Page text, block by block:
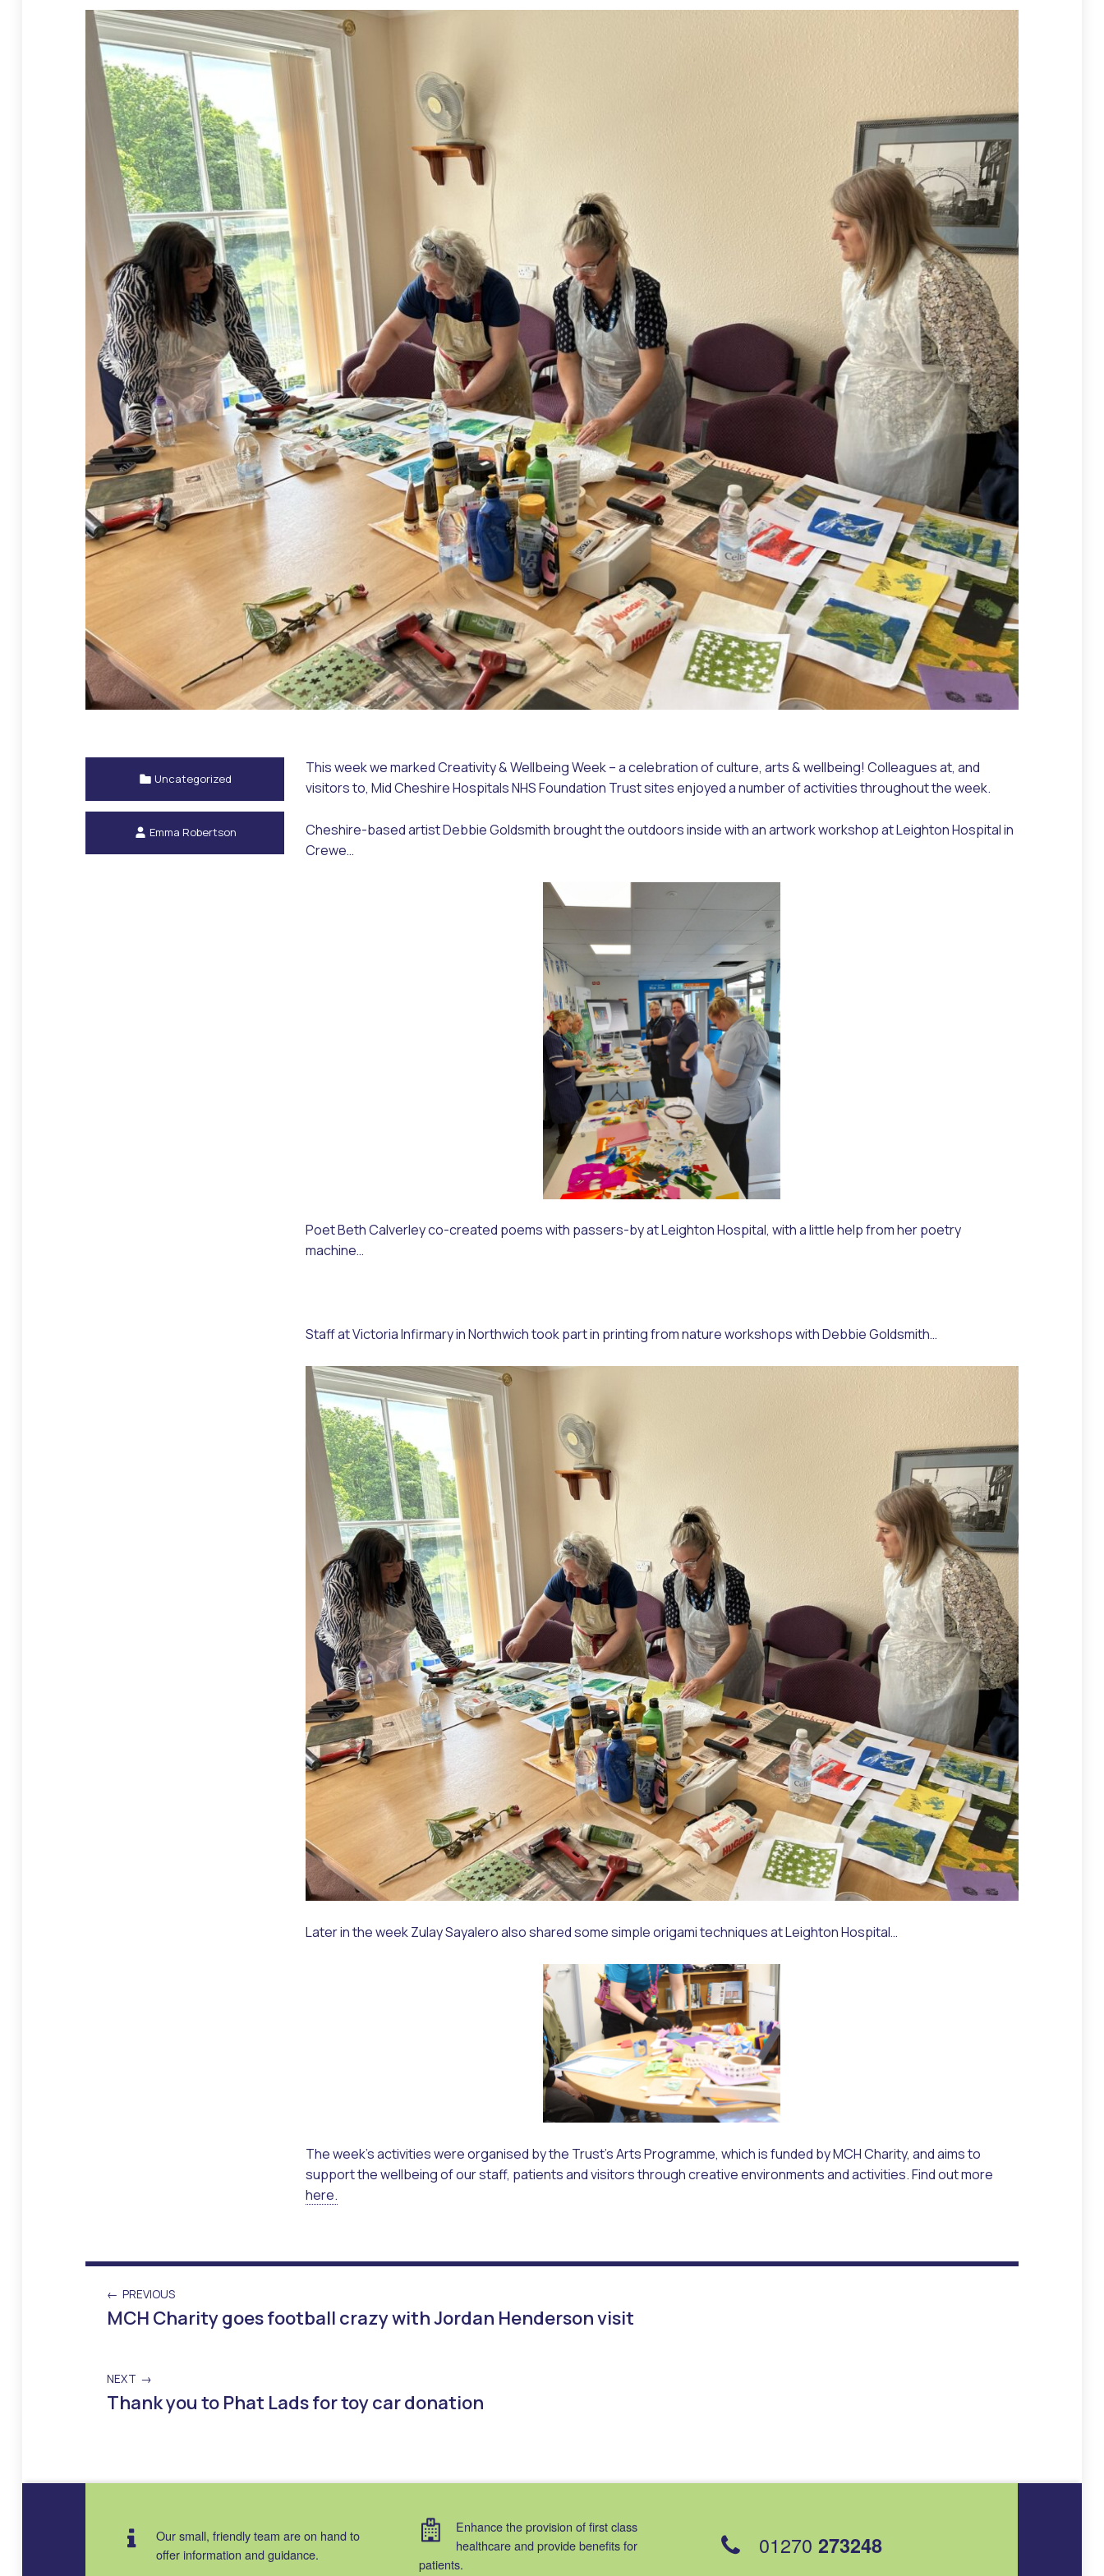
This week we marked Creativity & Wellbeing Week – a celebration of culture, arts & wellbeing! Colleagues at, and
visitors to, Mid Cheshire Hospitals NHS Foundation Trust sites enjoyed a number of activities throughout the week.
Cheshire-based artist Debbie Goldsmith brought the outdoors inside with an artwork workshop at Leighton Hospital in
Crewe…
Poet Beth Calverley co-created poems with passers-by at Leighton Hospital, with a little help from her poetry
machine…
Staff at Victoria Infirmary in Northwich took part in printing from nature workshops with Debbie Goldsmith…
Later in the week Zulay Sayalero also shared some simple origami techniques at Leighton Hospital…
The week’s activities were organised by the Trust’s Arts Programme, which is funded by MCH Charity, and aims to
support the wellbeing of our staff, patients and visitors through creative environments and activities. Find out more
here.
Categorized in:
Uncategorized
Written by:
Emma Robertson
PREVIOUS
MCH Charity goes football crazy with Jordan Henderson visit
NEXT
Thank you to Phat Lads for toy car donation
Our small, friendly team are on hand to
offer information and guidance.
Enhance the provision of first class
healthcare and provide benefits for
patients.
01270 273248